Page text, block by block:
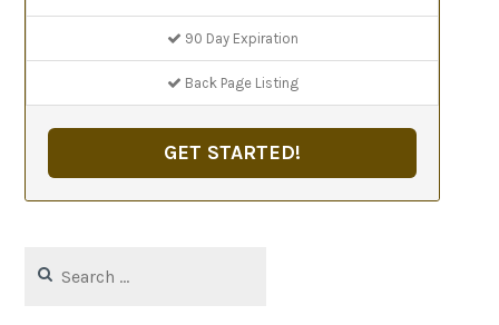
90 Day Expiration
Back Page Listing
GET STARTED!
for: